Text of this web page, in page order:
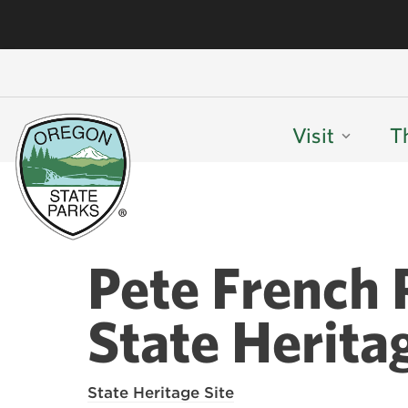
Visit
Pete French
State
State Heritage Site